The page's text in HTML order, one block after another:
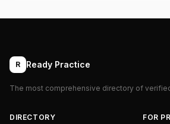
R Ready Practice
The most comprehensive directory of
DIRECTORY FOR